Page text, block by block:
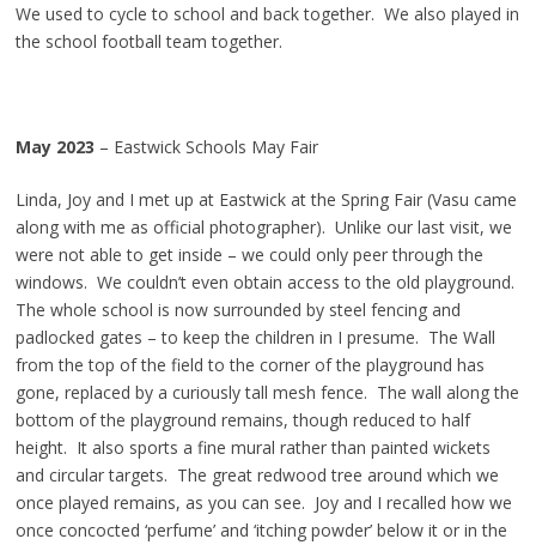
We used to cycle to school and back together. We also played in
the school football team together.
May 2023 – Eastwick Schools May Fair
Linda, Joy and I met up at Eastwick at the Spring Fair (Vasu came
along with me as official photographer). Unlike our last visit, we
were not able to get inside – we could only peer through the
windows. We couldn’t even obtain access to the old playground.
The whole school is now surrounded by steel fencing and
padlocked gates – to keep the children in I presume. The Wall
from the top of the field to the corner of the playground has
gone, replaced by a curiously tall mesh fence. The wall along the
bottom of the playground remains, though reduced to half
height. It also sports a fine mural rather than painted wickets
and circular targets. The great redwood tree around which we
once played remains, as you can see. Joy and I recalled how we
once concocted ‘perfume’ and ‘itching powder’ below it or in the